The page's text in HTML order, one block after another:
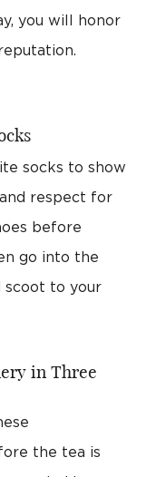
you will honor
socks to show
respect for
before
go into the
scoot to your
in Three
the tea is